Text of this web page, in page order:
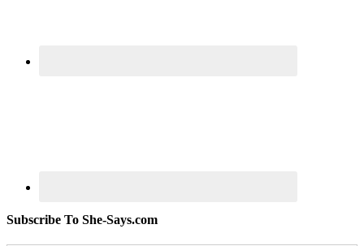
Subscribe To She-Says.com